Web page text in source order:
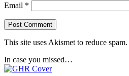
Email *
This site uses Akismet to reduce spam.
In case you missed…